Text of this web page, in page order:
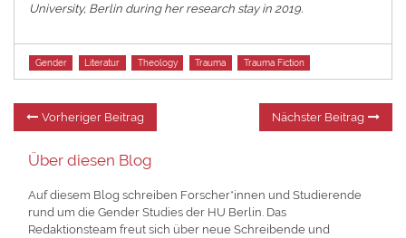
University, Berlin during her research stay in 2019.
Tags
Gender Literatur Theology Trauma Trauma Fiction
Beitragsnavigation
Vorheriger Beitrag
Beitrag:
Nächster Beitrag
Über diesen Blog
Auf diesem Blog schreiben Forscher*innen und Studierende
rund um die Gender Studies der HU Berlin. Das
Redaktionsteam freut sich über neue Schreibende und